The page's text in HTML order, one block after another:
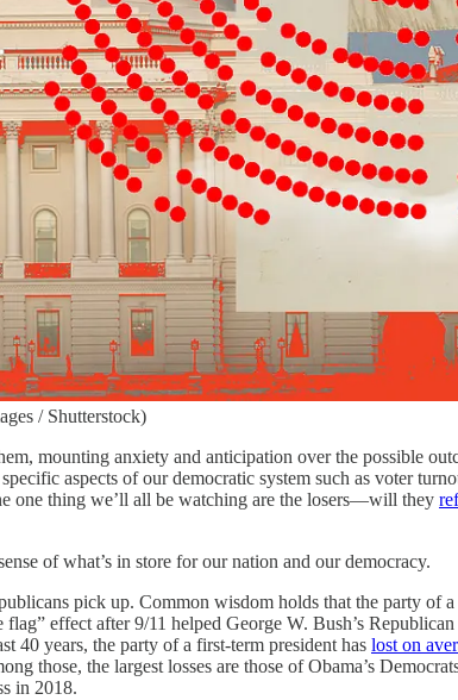
/ Shutterstock)
mounting anxiety and anticipation over the possible
aspects of our democratic system such as voter
one thing we’ll all be watching are the losers—will they
of what’s in store for our nation and our democracy.
pick up. Common wisdom holds that the party of
effect after 9/11 helped George W. Bush’s
40 years, the party of a first-term president has lost on
those, the largest losses are those of Obama’s
in 2018.